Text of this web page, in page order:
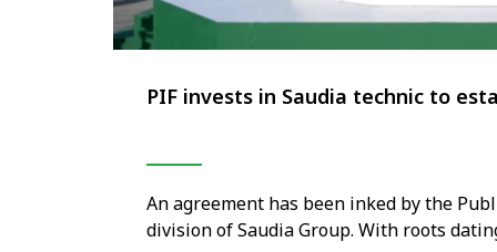
PIF invests in Saudia technic to
An agreement has been inked by the
division of Saudia Group. With roots